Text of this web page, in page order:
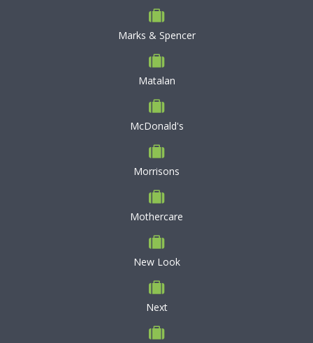
Marks & Spencer
Matalan
McDonald's
Morrisons
Mothercare
New Look
Next